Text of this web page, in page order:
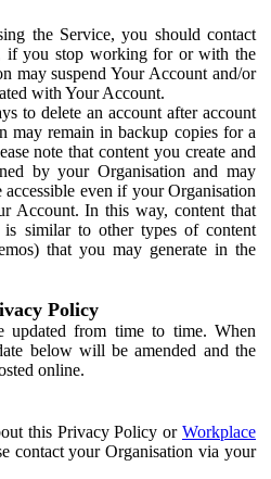
the Service, you should contact
if you stop working for or with the
may suspend Your Account and/or
with Your Account.
to delete an account after account
may remain in backup copies for a
note that content you create and
by your Organisation and may
even if your Organisation
Account. In this way, content that
similar to other types of content
that you may generate in the
Policy
updated from time to time. When
below will be amended and the
online.
this Privacy Policy or Workplace
contact your Organisation via your